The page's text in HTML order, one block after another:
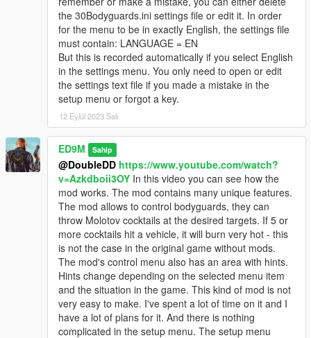
menu went beyond the border of the display.
Added a teleport to Waypoint function.
Trevor's rockets have been changed. Now the rockets first fly
up, and then abruptly change direction to pursue the target.
Rockets now with sound. Changed particle effects for rockets.
First of all, the compatibility of the mod with the latest version of
GTA 5 is ensured.
Added Russian language. I really wanted and want to add the
Ukrainian language, but I found that the game does not
support the Ukrainian language. Some Ukrainian letters are
replaced with squares. But I will look for ways to solve this
problem. You can choose the language when you first start the
game after installing the mod, or if you delete the settings file
and then start the game again.
After the first launch of the game or after deleting the settings
file, you can see a menu in which you can select not only the
language, but also the key to open the mod menu.
Also improved the code for anti-helicopter rockets.
the 30Bodyguards.ini settings file or edit it. In order
for the menu to be in exactly English, the settings file
must contain: LANGUAGE = EN
But this is recorded automatically if you select English
in the settings menu. You only need to open or edit
the settings text file if you made a mistake in the
setup menu or forgot a key.
12 Eylül 2023 Salı
ED9M Sahip
@DoubleDD https://www.youtube.com/watch?
v=Azkdboii3OY In this video you can see how the
mod works. The mod contains many unique features.
The mod allows to control bodyguards, they can
throw Molotov cocktails at the desired targets. If 5 or
more cocktails hit a vehicle, it will burn very hot - this
is not the case in the original game without mods.
The mod's control menu also has an area with hints.
Hints change depending on the selected menu item
and the situation in the game. This kind of mod is not
very easy to make. I've spent a lot of time on it and I
have a lot of plans for it. And there is nothing
complicated in the setup menu. The setup menu